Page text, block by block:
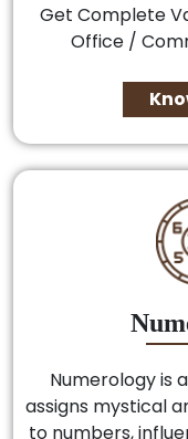
Get Complete
Office /
Numerology is
assigns mystical
to numbers,